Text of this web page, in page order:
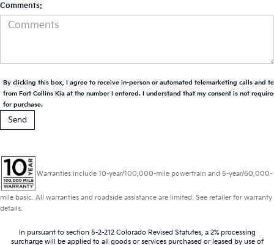
Comments:
By clicking this box, I agree to receive in-person or automated telemarketing calls and
from Fort Collins Kia at the number I entered. I understand that my consent is not
for purchase.
Warranties include 10-year/100,000-mile powertrain and 5-year/60,000-
mile basic. All warranties and roadside assistance are limited. See retailer for warranty
details.
In pursuant to section 5-2-212 Colorado Revised Statutes, a 2% processing
surcharge will be applied to all goods or services purchased or leased by use of